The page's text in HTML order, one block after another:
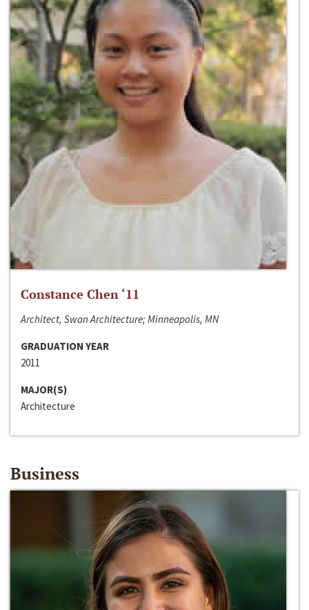
Constance Chen ‘11
Architect, Swan Architecture; Minneapolis, MN
GRADUATION YEAR
2011
MAJOR(S)
Architecture
Business